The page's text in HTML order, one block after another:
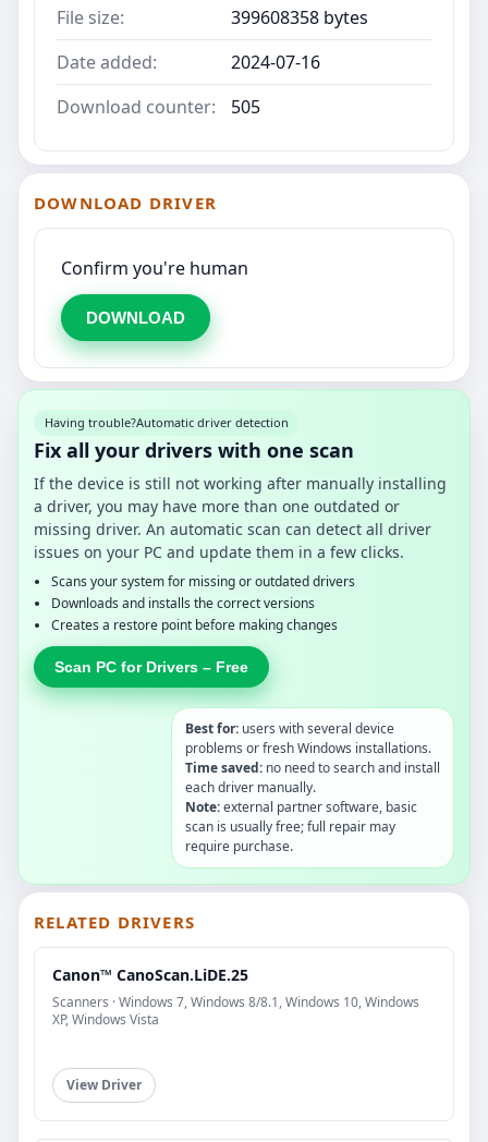
File size:
399608358 bytes
Date added:
2024-07-16
Download counter:
505
DOWNLOAD DRIVER
Confirm you're human
DOWNLOAD
Having trouble?Automatic driver detection
Fix all your drivers with one scan
If the device is still not working after manually installing
a driver, you may have more than one outdated or
missing driver. An automatic scan can detect all driver
issues on your PC and update them in a few clicks.
Scans your system for missing or outdated drivers
Downloads and installs the correct versions
Creates a restore point before making changes
Scan PC for Drivers – Free
Best for: users with several device
problems or fresh Windows installations.
Time saved: no need to search and install
each driver manually.
Note:external partner software, basic
scan is usually free; full repair may
require purchase.
RELATED DRIVERS
Canon™ CanoScan.LiDE.25
Scanners · Windows 7, Windows 8/8.1, Windows 10, Windows
XP, Windows Vista
View Driver